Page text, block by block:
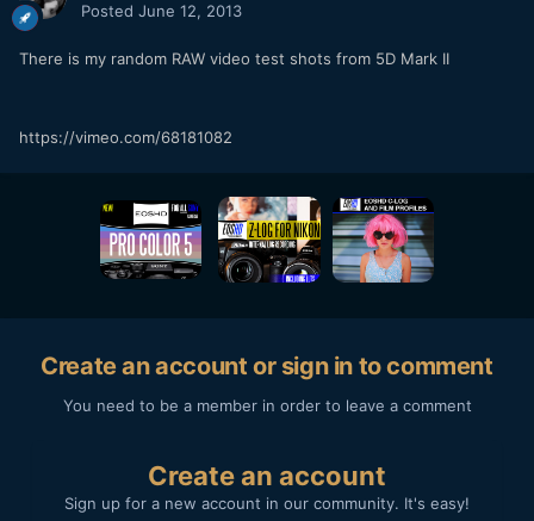
Posted June 12, 2013
There is my random RAW video test shots from 5D Mark II
https://vimeo.com/68181082
Create an account or sign in to comment
You need to be a member in order to leave a comment
Create an account
Sign up for a new account in our community. It's easy!